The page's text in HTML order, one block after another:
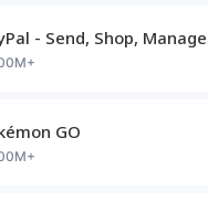
- Send, Shop, Manage
GO